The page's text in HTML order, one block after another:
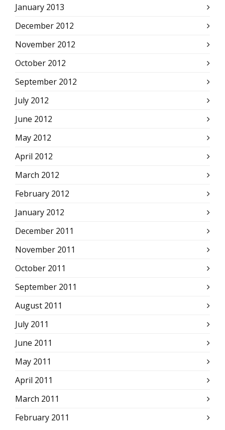
January 2013
December 2012
November 2012
October 2012
September 2012
July 2012
June 2012
May 2012
April 2012
March 2012
February 2012
January 2012
December 2011
November 2011
October 2011
September 2011
August 2011
July 2011
June 2011
May 2011
April 2011
March 2011
February 2011